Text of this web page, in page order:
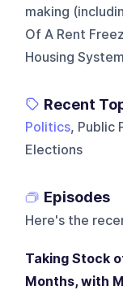
making
Of A Rent
Housing System
Recent
Politics, Public
Elections
Episodes
Here's the
Taking Stock
Months, with